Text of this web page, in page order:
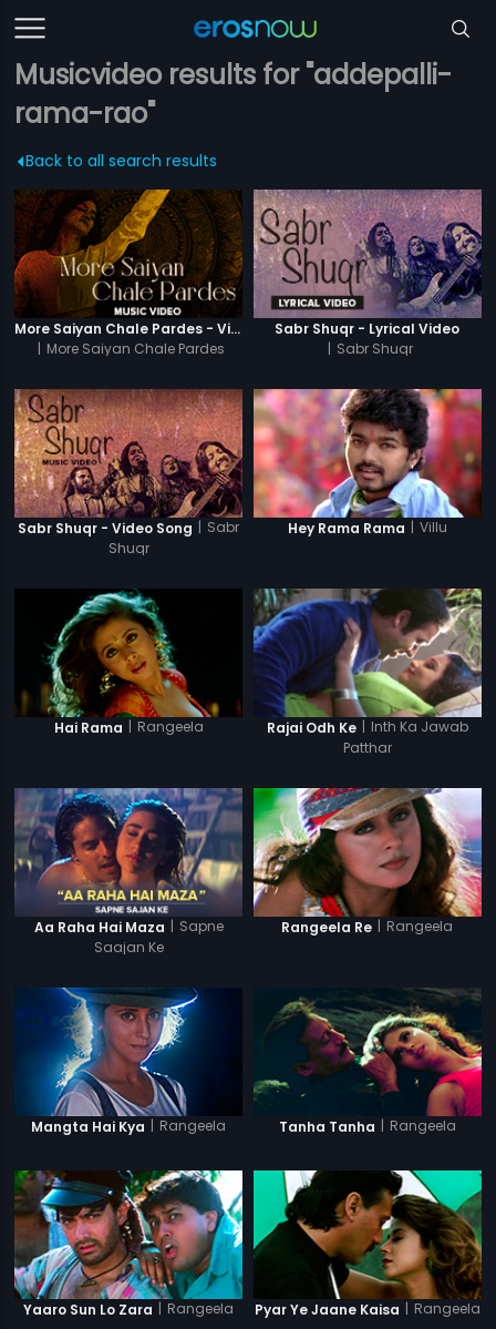
Musicvideo results for "addepalli-
rama-rao"
Back to all search results
More Saiyan Chale Pardes - Video Song
| More Saiyan Chale Pardes
Sabr Shuqr - Lyrical Video
| Sabr Shuqr
Sabr Shuqr - Video Song | Sabr
Shuqr
Hey Rama Rama | Villu
Hai Rama | Rangeela Rajai Odh Ke | Inth Ka Jawab
Patthar
Aa Raha Hai Maza | Sapne
Saajan Ke
Rangeela Re | Rangeela
Mangta Hai Kya Rangeela Tanha Tanha Rangeela
Yaaro Sun Lo Zara | Rangeela Pyar Ye Jaane Kaisa | Rangeela